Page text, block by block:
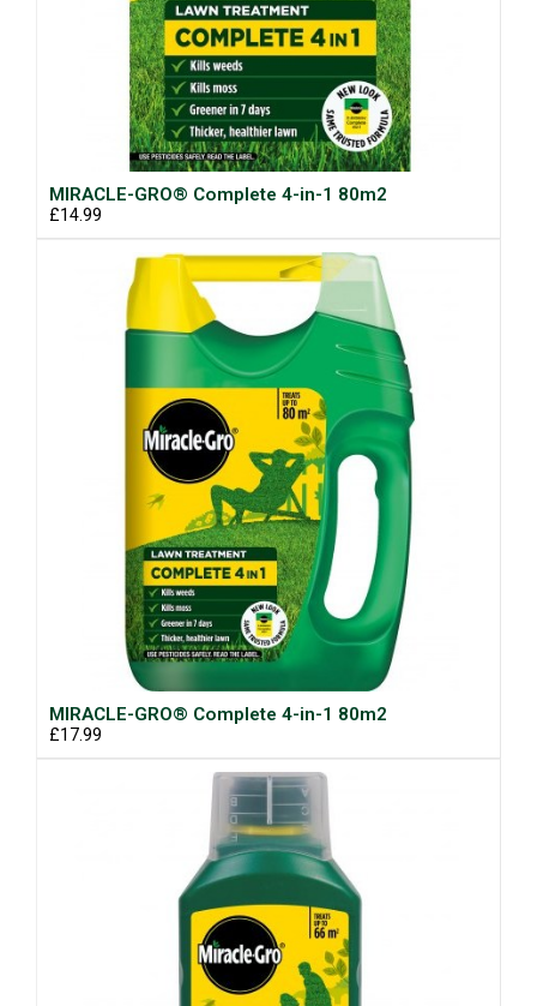
MIRACLE-GRO® Complete 4-in-1 80m2
£14.99
MIRACLE-GRO® Complete 4-in-1 80m2
£17.99